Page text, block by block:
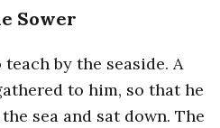
Sower
by the seaside. A
to him, so that he
sea and sat down. The